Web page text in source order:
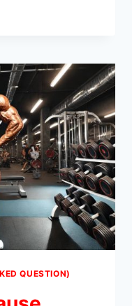
QUESTION)